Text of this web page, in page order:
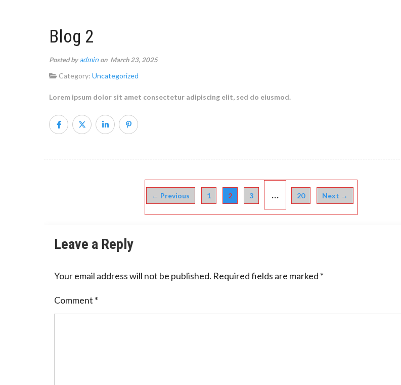
Blog 2
Posted byadminon March 23, 2025
Category: Uncategorized
Lorem ipsum dolor sit amet consectetur adipiscing elit, sed do eiusmod.
← Previous 1 2 3 … 20 Next →
Leave a Reply
Your email address will not be published. Required fields are marked *
Comment *